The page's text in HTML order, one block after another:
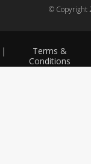
Terms &
Conditions
|
© Copyright